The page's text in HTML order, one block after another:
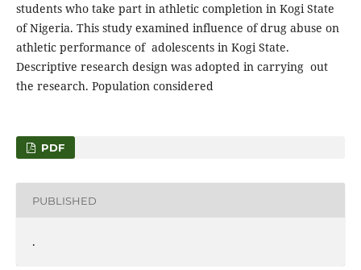
students who take part in athletic completion in Kogi State
of Nigeria. This study examined influence of drug abuse on
athletic performance of adolescents in Kogi State.
Descriptive research design was adopted in carrying out
the research. Population considered
PDF
PUBLISHED
.